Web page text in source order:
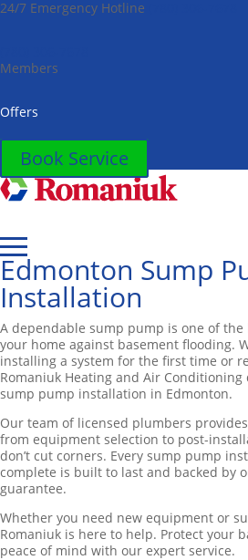
Toggle
24/7 Emergency Hotline
Members
Offers
Book Service
Edmonton Sump
Installation
A dependable sump pump is one of the
your home against basement flooding.
installing a system for the first time or
Romaniuk Heating and Air
sump pump installation in Edmonton.
Our team of licensed plumbers
from equipment selection to post-
don’t cut corners. Every sump pump
complete is built to last and backed by
guarantee.
Whether you need new equipment or
Romaniuk is here to help. Protect your
peace of mind with our expert service.